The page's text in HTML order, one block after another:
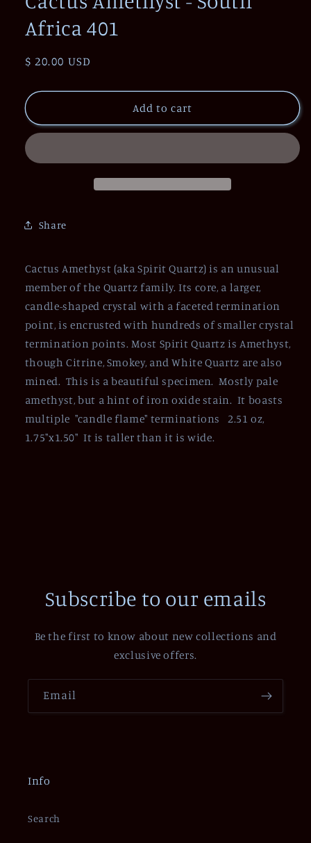
Africa 401
Regular
$ 20.00 USD
Add to cart
Share
Cactus Amethyst (aka Spirit Quartz) is an unusual
member of the Quartz family. Its core, a larger,
candle-shaped crystal with a faceted termination
point, is encrusted with hundreds of smaller crystal
termination points. Most Spirit Quartz is Amethyst,
though Citrine, Smokey, and White Quartz are also
mined. This is a beautiful specimen. Mostly pale
amethyst, but a hint of iron oxide stain. It boasts
multiple "candle flame" terminations 2.51 oz,
1.75"x1.50" It is taller than it is wide.
Subscribe to our emails
Be the first to know about new collections and
exclusive offers.
Email
Info
Search